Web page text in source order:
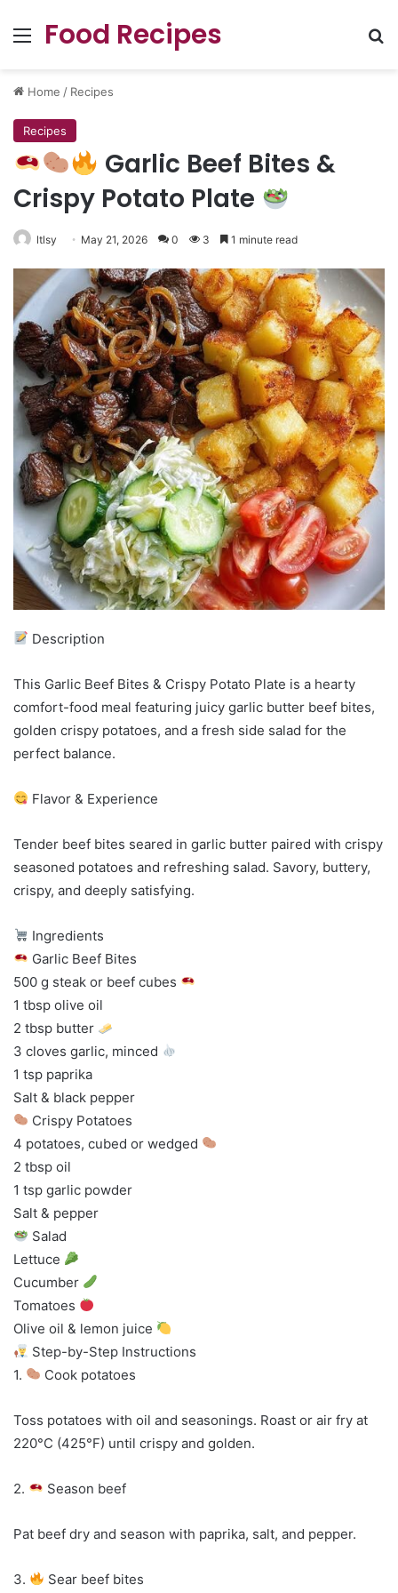
Menu
Food Recipes
Home / Recipes
Recipes
Garlic Beef Bites &
Crispy Potato Plate
ltlsy May 21, 2026 0 3 1 minute read
Description
This Garlic Beef Bites & Crispy Potato Plate is a hearty
comfort-food meal featuring juicy garlic butter beef bites,
golden crispy potatoes, and a fresh side salad for the
perfect balance.
Flavor & Experience
Tender beef bites seared in garlic butter paired with crispy
seasoned potatoes and refreshing salad. Savory, buttery,
crispy, and deeply satisfying.
Ingredients
Garlic Beef Bites
500 g steak or beef cubes
1 tbsp olive oil
2 tbsp butter
3 cloves garlic, minced
1 tsp paprika
Salt & black pepper
Crispy Potatoes
4 potatoes, cubed or wedged
2 tbsp oil
1 tsp garlic powder
Salt & pepper
Salad
Lettuce
Cucumber
Tomatoes
Olive oil & lemon juice
Step-by-Step Instructions
1.
Cook potatoes
Toss potatoes with oil and seasonings. Roast or air fry at
220°C (425°F) until crispy and golden.
2. Season beef
Pat beef dry and season with paprika, salt, and pepper.
3. Sear beef bites